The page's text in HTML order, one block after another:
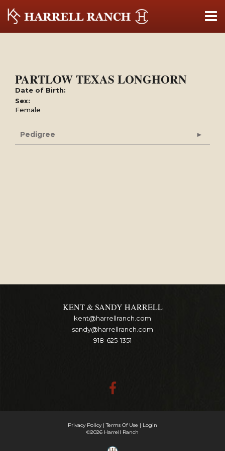
PARTLOW TEXAS LONGHORN
Date of Birth:
Sex:
Female
Pedigree
KENT & SANDY HARRELL
kent@harrellranch.com
sandy@harrellranch.com
918-625-1351
Privacy Policy Terms Of Use
Login
©2026 Harrell Ranch